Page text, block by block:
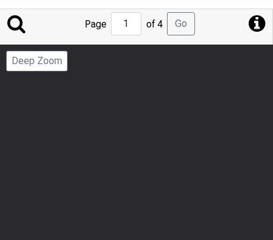
Jump
to
Page
Page of 4 Go
Deep Zoom